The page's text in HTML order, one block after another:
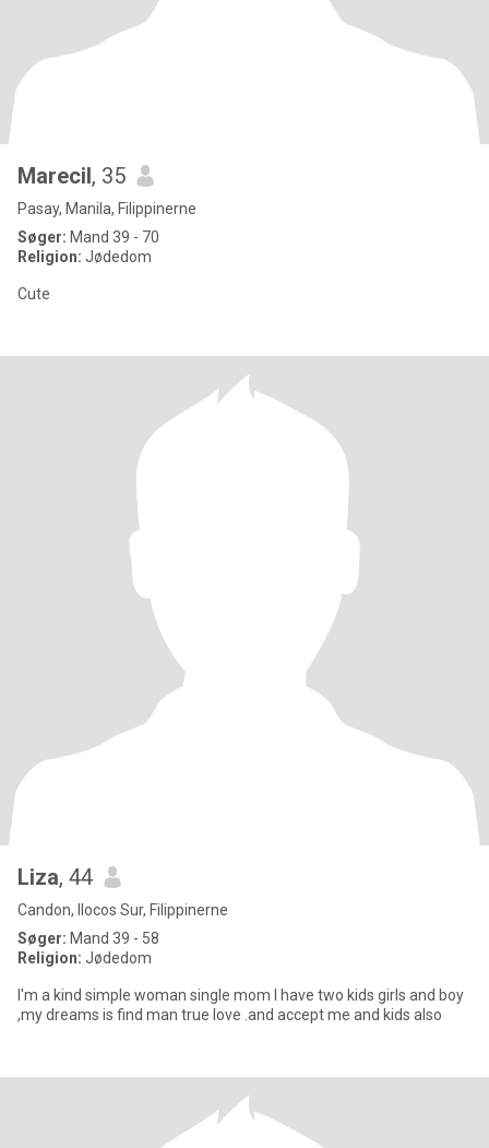
Marecil, 35
Pasay, Manila, Filippinerne
Søger: Mand 39 - 70
Religion: Jødedom
Cute
Liza, 44
Candon, Ilocos Sur, Filippinerne
Søger: Mand 39 - 58
Religion: Jødedom
I'm a kind simple woman single mom I have two kids girls and boy
,my dreams is find man true love .and accept me and kids also